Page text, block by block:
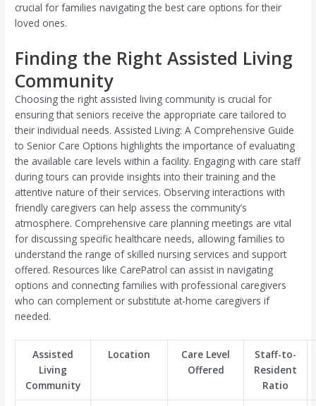
crucial for families navigating the best care options for their
loved ones.
Finding the Right Assisted Living
Community
Choosing the right assisted living community is crucial for
ensuring that seniors receive the appropriate care tailored to
their individual needs. Assisted Living: A Comprehensive Guide
to Senior Care Options highlights the importance of evaluating
the available care levels within a facility. Engaging with care staff
during tours can provide insights into their training and the
attentive nature of their services. Observing interactions with
friendly caregivers can help assess the community’s
atmosphere. Comprehensive care planning meetings are vital
for discussing specific healthcare needs, allowing families to
understand the range of skilled nursing services and support
offered. Resources like CarePatrol can assist in navigating
options and connecting families with professional caregivers
who can complement or substitute at-home caregivers if
needed.
Assisted
Living
Community
Location
Care Level
Offered
Staff-to-
Resident
Ratio